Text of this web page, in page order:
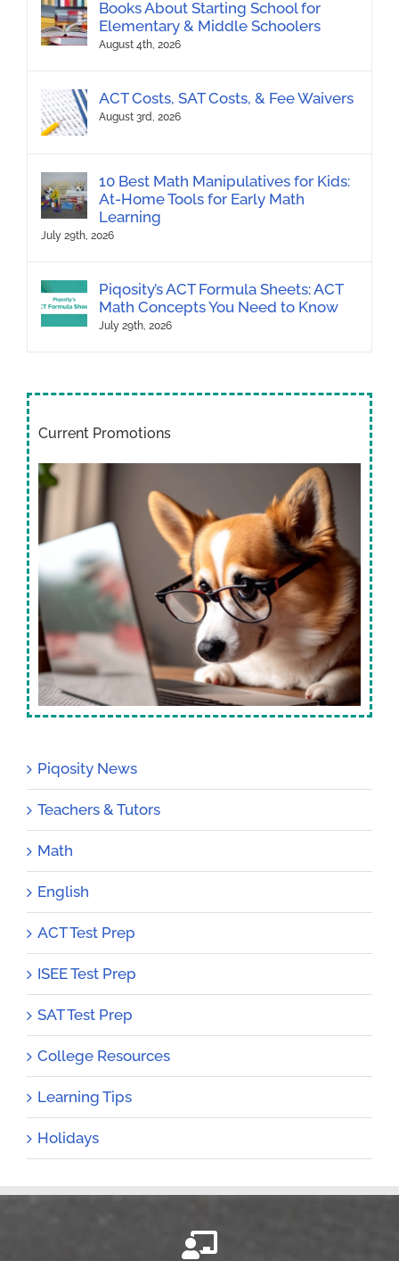
Books About Starting School for
Elementary & Middle Schoolers
August 4th, 2026
ACT Costs, SAT Costs, & Fee Waivers
August 3rd, 2026
10 Best Math Manipulatives for Kids:
At-Home Tools for Early Math
Learning
July 29th, 2026
Piqosity’s ACT Formula Sheets: ACT
Math Concepts You Need to Know
July 29th, 2026
Current Promotions
Piqosity News
Teachers & Tutors
Math
English
ACT Test Prep
ISEE Test Prep
SAT Test Prep
College Resources
Learning Tips
Holidays